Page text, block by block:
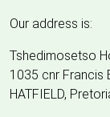
Our address is:
Tshedimosetso
1035 cnr Francis
HATFIELD,